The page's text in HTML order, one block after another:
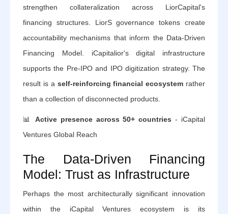
strengthen collateralization across LiorCapital's
financing structures. LiorS governance tokens create
accountability mechanisms that inform the Data-Driven
Financing Model. iCapitalior's digital infrastructure
supports the Pre-IPO and IPO digitization strategy. The
result is a self-reinforcing financial ecosystem rather
than a collection of disconnected products.
📊 Active presence across 50+ countries - iCapital
Ventures Global Reach
The Data-Driven Financing
Model: Trust as Infrastructure
Perhaps the most architecturally significant innovation
within the iCapital Ventures ecosystem is its